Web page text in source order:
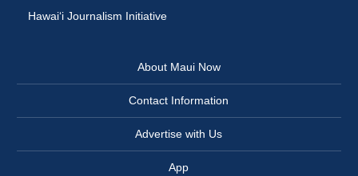
Hawai‘i Journalism Initiative
About Maui Now
Contact Information
Advertise with Us
App